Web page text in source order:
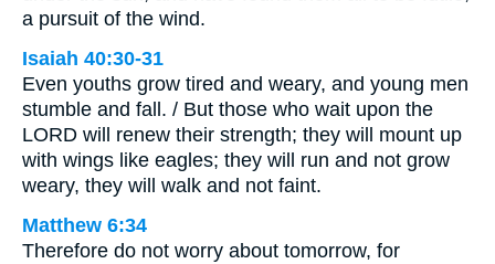
a pursuit of the wind.
Isaiah 40:30-31
Even youths grow tired and weary, and young men
stumble and fall. / But those who wait upon the
LORD will renew their strength; they will mount up
with wings like eagles; they will run and not grow
weary, they will walk and not faint.
Matthew 6:34
Therefore do not worry about tomorrow, for